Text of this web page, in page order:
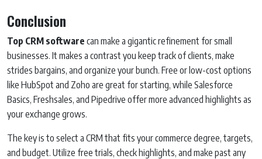
Conclusion
Top CRM software can make a gigantic refinement for small
businesses. It makes a contrast you keep track of clients, make
strides bargains, and organize your bunch. Free or low-cost options
like HubSpot and Zoho are great for starting, while Salesforce
Basics, Freshsales, and Pipedrive offer more advanced highlights as
your exchange grows.
The key is to select a CRM that fits your commerce degree, targets,
and budget. Utilize free trials, check highlights, and make past any